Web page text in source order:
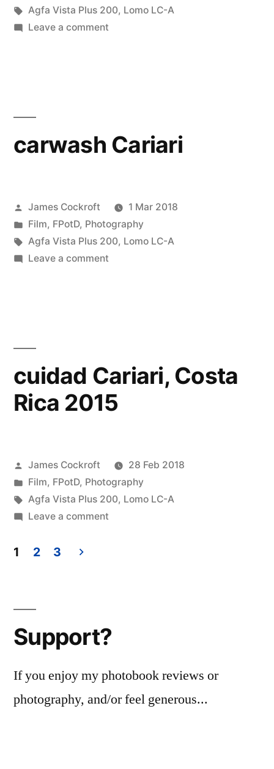
in
Tags:
Agfa Vista Plus 200, Lomo LC-A
Leave a commenton
carwash Cariari
Posted
by
James Cockroft
1 Mar 2018
Posted
in
Film, FPotD, Photography
Tags:
Agfa Vista Plus 200, Lomo LC-A
Leave a commenton
cuidad Cariari, Costa
Rica 2015
Posted
by
James Cockroft
28 Feb 2018
Posted
in
Film, FPotD, Photography
Tags:
Agfa Vista Plus 200, Lomo LC-A
Leave a commenton
pagination
1 2 3
Support?
If you enjoy my photobook reviews or
photography, and/or feel generous...